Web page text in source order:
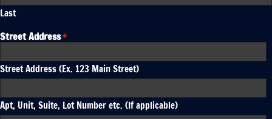
Last
Street Address*
Street Address (Ex. 123 Main Street)
Apt, Unit, Suite, Lot Number etc. (If applicable)